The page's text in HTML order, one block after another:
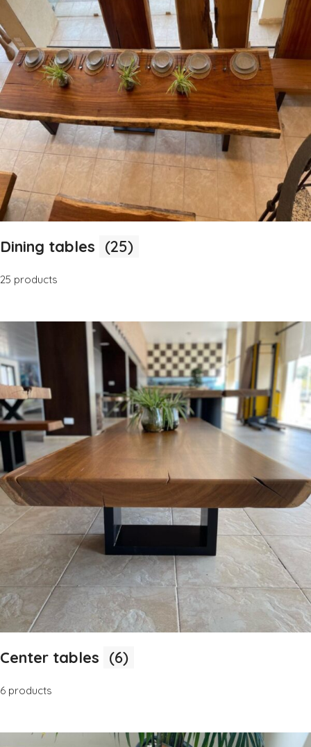
Dining tables (25)
25 products
Center tables (6)
6 products